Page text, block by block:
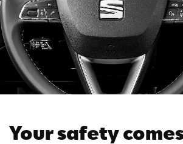
Your safety